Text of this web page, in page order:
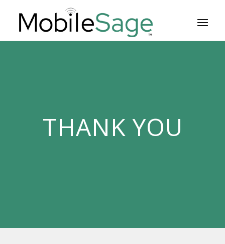
THANK YOU